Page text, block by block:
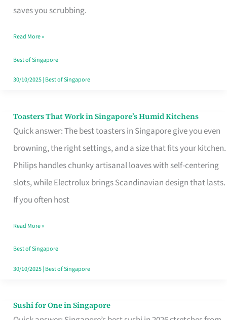
saves you scrubbing.
in
Read More »
Best of Singapore
30/10/2025| Best of Singapore
Toasters That Work in Singapore’s Humid Kitchens
Quick answer: The best toasters in Singapore give you even
browning, the right settings, and a size that fits your kitchen.
Philips handles chunky artisanal loaves with self-centering
slots, while Electrolux brings Scandinavian design that lasts.
If you often host
Toasters
That
Singapore’s
Humid
Kitchens
Read More »
Best of Singapore
30/10/2025| Best of Singapore
Sushi for One in Singapore
Sushi